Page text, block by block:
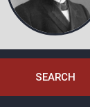
SEARCH